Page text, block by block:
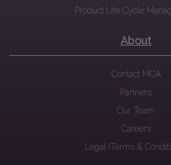
Product Life Cycle
About
Contact MCA
Partners
Our Team
Careers
Legal (Terms &